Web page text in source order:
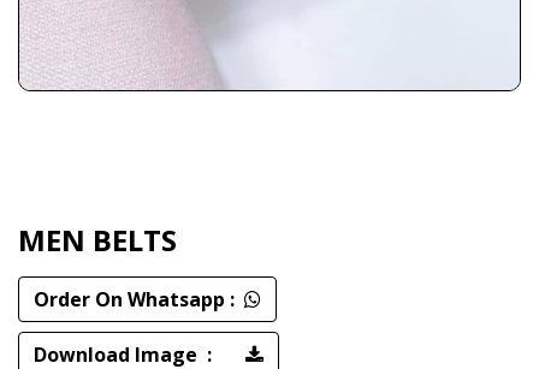
MEN BELTS
Order On Whatsapp :
Download Image :